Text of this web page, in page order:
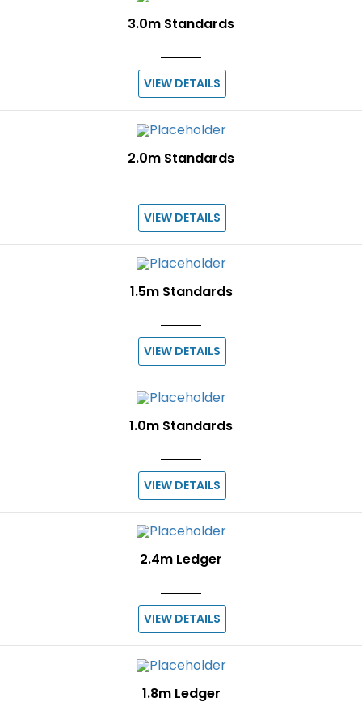
3.0m Standards
VIEW DETAILS
2.0m Standards
VIEW DETAILS
1.5m Standards
VIEW DETAILS
1.0m Standards
VIEW DETAILS
2.4m Ledger
VIEW DETAILS
1.8m Ledger